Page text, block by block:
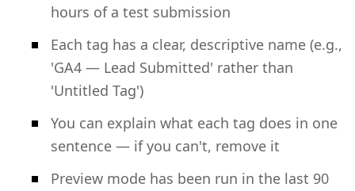
hours of a test submission
Each tag has a clear, descriptive name (e.g.,
'GA4 — Lead Submitted' rather than
'Untitled Tag')
You can explain what each tag does in one
sentence — if you can't, remove it
Preview mode has been run in the last 90